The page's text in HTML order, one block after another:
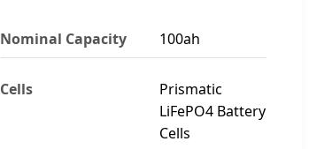
Nominal Capacity 100ah
Cells
Prismatic
LiFePO4 Battery
Cells